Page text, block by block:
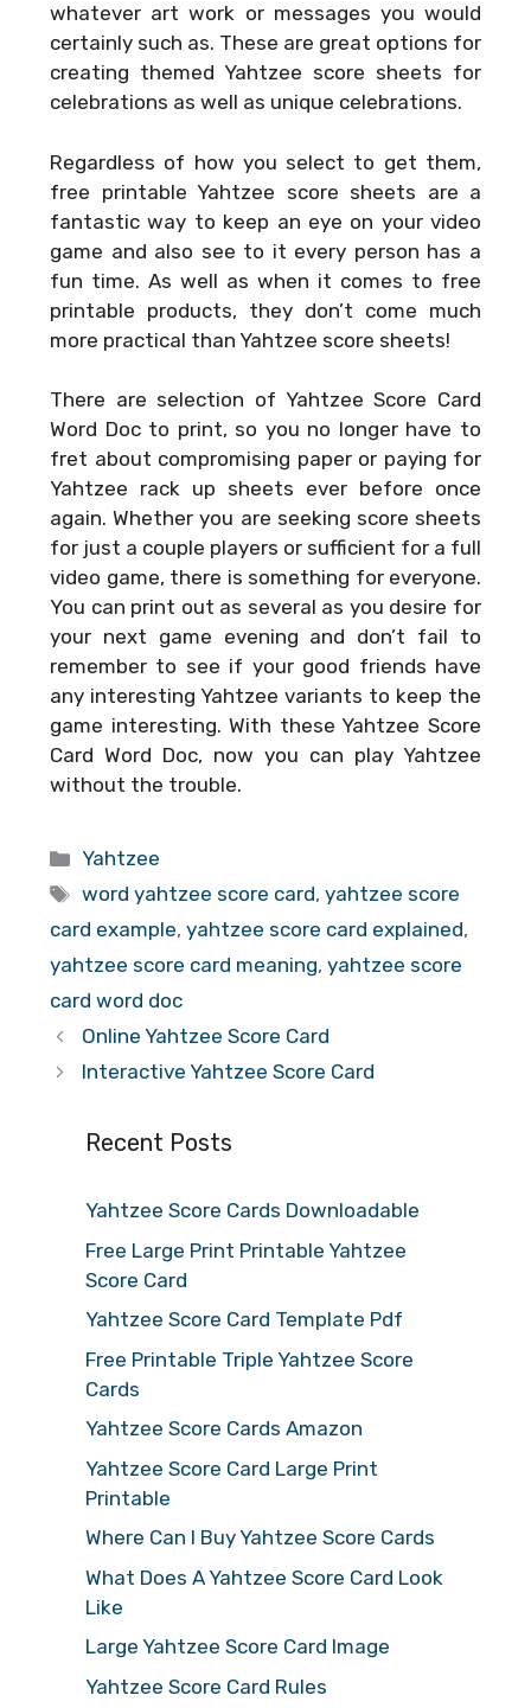
whatever art work or messages you would
certainly such as. These are great options for
creating themed Yahtzee score sheets for
celebrations as well as unique celebrations.
Regardless of how you select to get them,
free printable Yahtzee score sheets are a
fantastic way to keep an eye on your video
game and also see to it every person has a
fun time. As well as when it comes to free
printable products, they don’t come much
more practical than Yahtzee score sheets!
There are selection of Yahtzee Score Card
Word Docto print, so you no longer have to
fret about compromising paper or paying for
Yahtzee rack up sheets ever before once
again. Whether you are seeking score sheets
for just a couple players or sufficient for a full
video game, there is something for everyone.
You can print out as several as you desire for
your next game evening and don’t fail to
remember to see if your good friends have
any interesting Yahtzee variants to keep the
game interesting. With these Yahtzee Score
Card Word Doc, now you can play Yahtzee
without the trouble.
Categories
Yahtzee
Tags
word yahtzee score card,yahtzee score
card example, yahtzee score card explained,
yahtzee score card meaning, yahtzee score
card word doc
Online Yahtzee Score Card
Interactive Yahtzee Score Card
Recent Posts
Yahtzee Score Cards Downloadable
Free Large Print Printable Yahtzee
Score Card
Yahtzee Score Card Template Pdf
Free Printable Triple Yahtzee Score
Cards
Yahtzee Score Cards Amazon
Yahtzee Score Card Large Print
Printable
Where Can I Buy Yahtzee Score Cards
What Does A Yahtzee Score Card Look
Like
Large Yahtzee Score Card Image
Yahtzee Score Card Rules